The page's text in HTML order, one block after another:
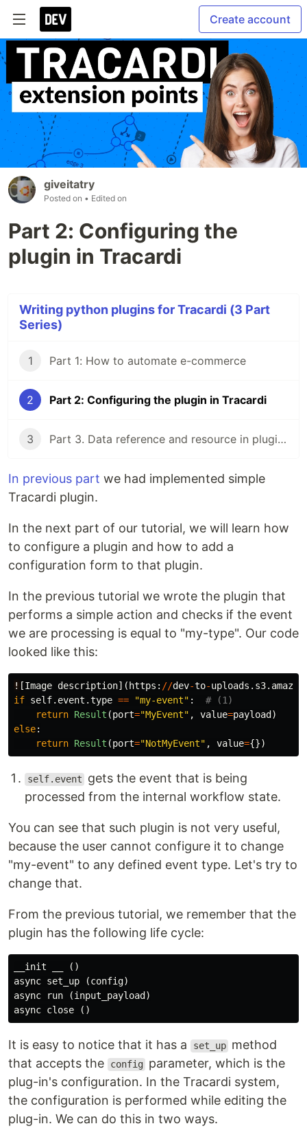
Create account
giveitatry
Posted on • Edited on
Part 2: Configuring the
plugin in Tracardi
Writing python plugins for Tracardi (3 Part
Series)
1 Part 1: How to automate e-commerce
2 Part 2: Configuring the plugin in Tracardi
3 Part 3. Data reference and resource in plugins
In previous part we had implemented simple
Tracardi plugin.
In the next part of our tutorial, we will learn how
to configure a plugin and how to add a
configuration form to that plugin.
In the previous tutorial we wrote the plugin that
performs a simple action and checks if the event
we are processing is equal to "my-type". Our code
looked like this:
! [Image description]( https : //dev-to-uploads . s3.
if self. event .type == "my-event" :
return Result (port="MyEvent" , value=payload )
else:
return Result (port="NotMyEvent" , value={})
self.event
gets the event that is being
processed from the internal workflow state.
You can see that such plugin is not very useful,
because the user cannot configure it to change
"my-event" to any defined event type. Let's try to
change that.
From the previous tutorial, we remember that the
plugin has the following life cycle:
__init __ ()
async set_up (config)
async run (input_payload)
It is easy to notice that it has a set_up method
that accepts the
config
parameter, which is the
plug-in's configuration. In the Tracardi system,
the configuration is performed while editing the
plug-in. We can do this in two ways.